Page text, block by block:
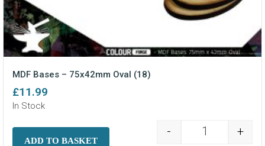
MDF Bases – 75x42mm Oval (18)
£11.99
In Stock
MDF Bases -
- +
ADD TO BASKET